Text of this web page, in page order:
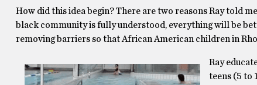
How did this idea begin? There are two reasons Ray told
black community is fully understood, everything will be
removing barriers so that African American children in
Ray
teens (5 to